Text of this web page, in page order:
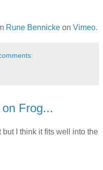
Rune Bennicke on Vimeo.
Frog...
I think it fits well into the